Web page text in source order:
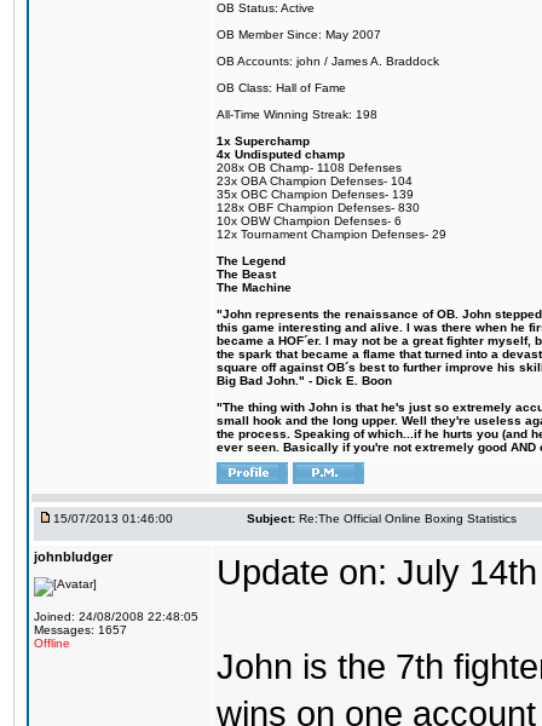
OB Status: Active
OB Member Since: May 2007
OB Accounts: john / James A. Braddock
OB Class: Hall of Fame
All-Time Winning Streak: 198
1x Superchamp
4x Undisputed champ
208x OB Champ- 1108 Defenses
23x OBA Champion Defenses- 104
35x OBC Champion Defenses- 139
128x OBF Champion Defenses- 830
10x OBW Champion Defenses- 6
12x Tournament Champion Defenses- 29
The Legend
The Beast
The Machine
"John represents the renaissance of OB. John
this game interesting and alive. I was there when he
became a HOF´er. I may not be a great fighter
the spark that became a flame that turned into a
square off against OB´s best to further improve his
Big Bad John." - Dick E. Boon
"The thing with John is that he's just so extremely
small hook and the long upper. Well they're useless
the process. Speaking of which...if he hurts you (and
ever seen. Basically if you're not extremely good
15/07/2013 01:46:00 Subject: Re:The Official Online Boxing Statistics
johnbludger
Joined: 24/08/2008 22:48:05
Messages: 1657
Offline
Update on: July 14th
John is the 7th
wins on one